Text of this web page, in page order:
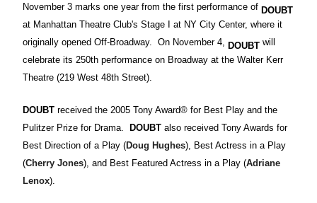
November 3 marks one year from the first performance of DOUBT
at Manhattan Theatre Club's Stage I at NY City Center, where it
originally opened Off-Broadway. On November 4, DOUBT will
celebrate its 250th performance on Broadway at the Walter Kerr
Theatre (219 West 48th Street).
DOUBT received the 2005 Tony Award® for Best Play and the
Pulitzer Prize for Drama.
DOUBT also received Tony Awards for
Best Direction of a Play (Doug Hughes), Best Actress in a Play
(Cherry Jones), and Best Featured Actress in a Play (Adriane
Lenox).